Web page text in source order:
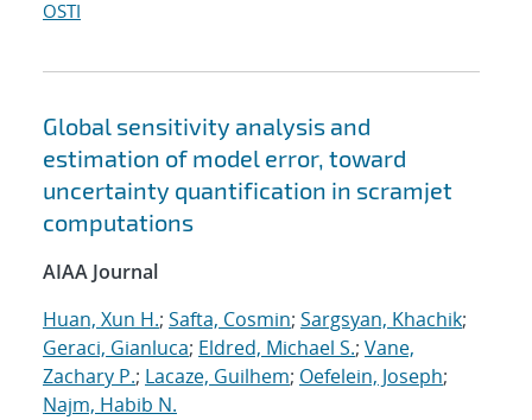
OSTI
Global sensitivity analysis and
estimation of model error, toward
uncertainty quantification in scramjet
computations
AIAA Journal
Huan, Xun H.; Safta, Cosmin; Sargsyan, Khachik;
Geraci, Gianluca; Eldred, Michael S.; Vane,
Zachary P.; Lacaze, Guilhem; Oefelein, Joseph;
Najm, Habib N.